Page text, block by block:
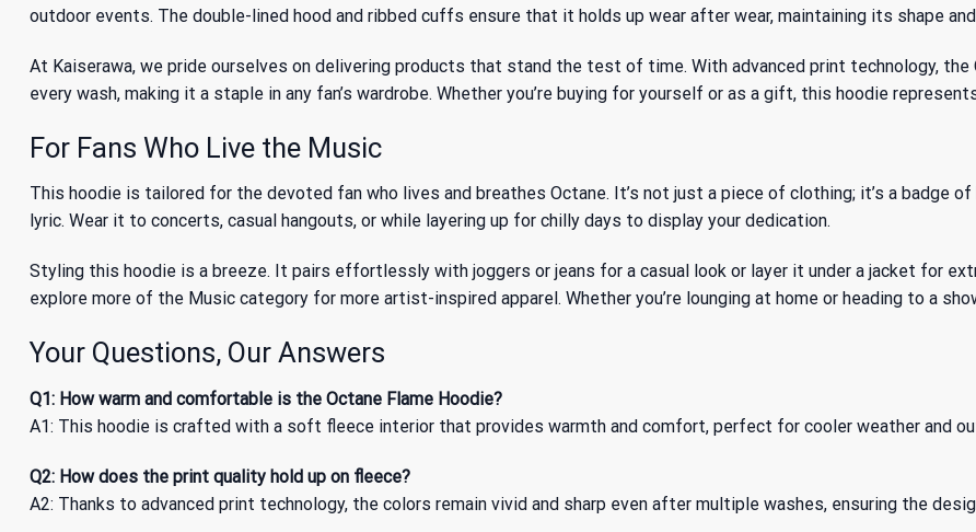
outdoor events. The double-lined hood and ribbed cuffs ensure that it holds up wear after wear, maintaining its shape
At Kaiserawa, we pride ourselves on delivering products that stand the test of time. With advanced print technology,
every wash, making it a staple in any fan’s wardrobe. Whether you’re buying for yourself or as a gift, this hoodie
For Fans Who Live the Music
This hoodie is tailored for the devoted fan who lives and breathes Octane. It’s not just a piece of clothing; it’s a badge
lyric. Wear it to concerts, casual hangouts, or while layering up for chilly days to display your dedication.
Styling this hoodie is a breeze. It pairs effortlessly with joggers or jeans for a casual look or layer it under a jacket for
explore more of the Music category for more artist-inspired apparel. Whether you’re lounging at home or heading to a
Your Questions, Our Answers
Q1: How warm and comfortable is the Octane Flame Hoodie?
A1: This hoodie is crafted with a soft fleece interior that provides warmth and comfort, perfect for cooler weather and
Q2: How does the print quality hold up on fleece?
A2: Thanks to advanced print technology, the colors remain vivid and sharp even after multiple washes, ensuring the